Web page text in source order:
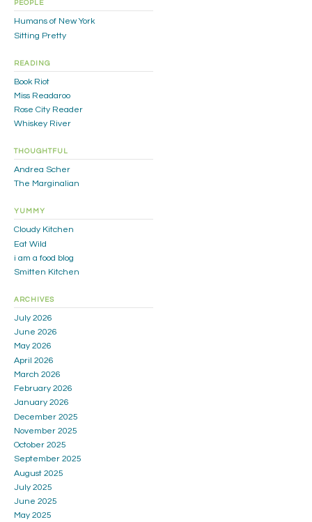
PEOPLE
Humans of New York
Sitting Pretty
READING
Book Riot
Miss Readaroo
Rose City Reader
Whiskey River
THOUGHTFUL
Andrea Scher
The Marginalian
YUMMY
Cloudy Kitchen
Eat Wild
i am a food blog
Smitten Kitchen
ARCHIVES
July 2026
June 2026
May 2026
April 2026
March 2026
February 2026
January 2026
December 2025
November 2025
October 2025
September 2025
August 2025
July 2025
June 2025
May 2025